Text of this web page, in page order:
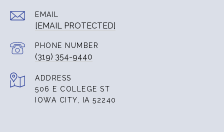
EMAIL
[EMAIL PROTECTED]
PHONE NUMBER
(319) 354-9440
ADDRESS
506 E COLLEGE ST
IOWA CITY, IA 52240